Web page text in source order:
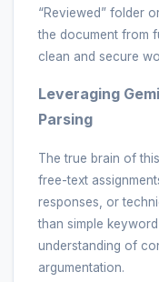
“Reviewed” folder
the document from
clean and secure
Leveraging
Parsing
The true brain of
free-text
responses, or
than simple
understanding of
argumentation.